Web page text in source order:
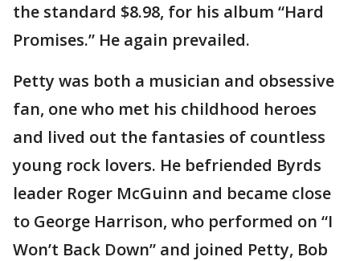
the standard $8.98, for his album “Hard
Promises.” He again prevailed.
Petty was both a musician and obsessive
fan, one who met his childhood heroes
and lived out the fantasies of countless
young rock lovers. He befriended Byrds
leader Roger McGuinn and became close
to George Harrison, who performed on “I
Won’t Back Down” and joined Petty, Bob